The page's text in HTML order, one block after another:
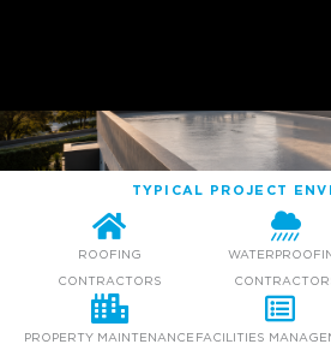
TYPICAL PROJECT
ROOFING
CONTRACTORS
PROPERTY MAINTENANCE FACILITIES